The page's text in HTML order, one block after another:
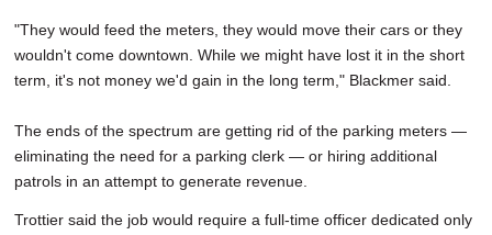
"They would feed the meters, they would move their cars or they
wouldn't come downtown. While we might have lost it in the short
term, it's not money we'd gain in the long term," Blackmer said.
The ends of the spectrum are getting rid of the parking meters —
eliminating the need for a parking clerk — or hiring additional
patrols in an attempt to generate revenue.
Trottier said the job would require a full-time officer dedicated only